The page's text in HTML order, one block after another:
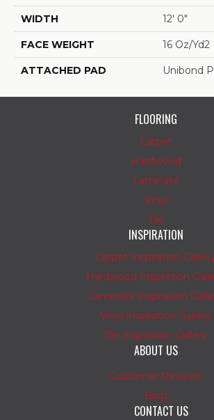
WIDTH 12' 0"
FACE WEIGHT 16 Oz/yd2
ATTACHED PAD Unibond
FLOORING
Carpet
Hardwood
Laminate
Vinyl
Tile
INSPIRATION
Carpet Inspiration
Hardwood Inspiration
Laminate Inspiration
Vinyl Inspiration Gallery
Tile Inspiration Gallery
ABOUT US
Customer Reviews
Blog
CONTACT US